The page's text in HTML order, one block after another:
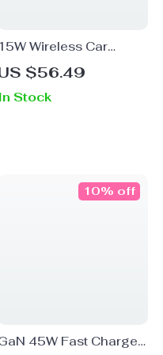
15W Wireless Car
Charger and Phone
Auto-Clamping
for iPhone, Samsung
$56.49
In Stock
45W Fast Charger
10% off